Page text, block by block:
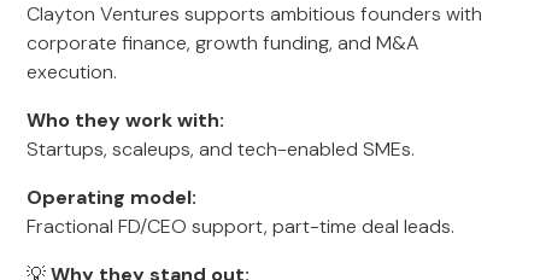
Clayton Ventures supports ambitious founders with
corporate finance, growth funding, and M&A
execution.
Who they work with:
Startups, scaleups, and tech-enabled SMEs.
Operating model:
Fractional FD/CEO support, part-time deal leads.
💡Why they stand out: